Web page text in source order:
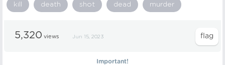
kill death shot dead murder
5,320 views Jun 15, 2023
Important!